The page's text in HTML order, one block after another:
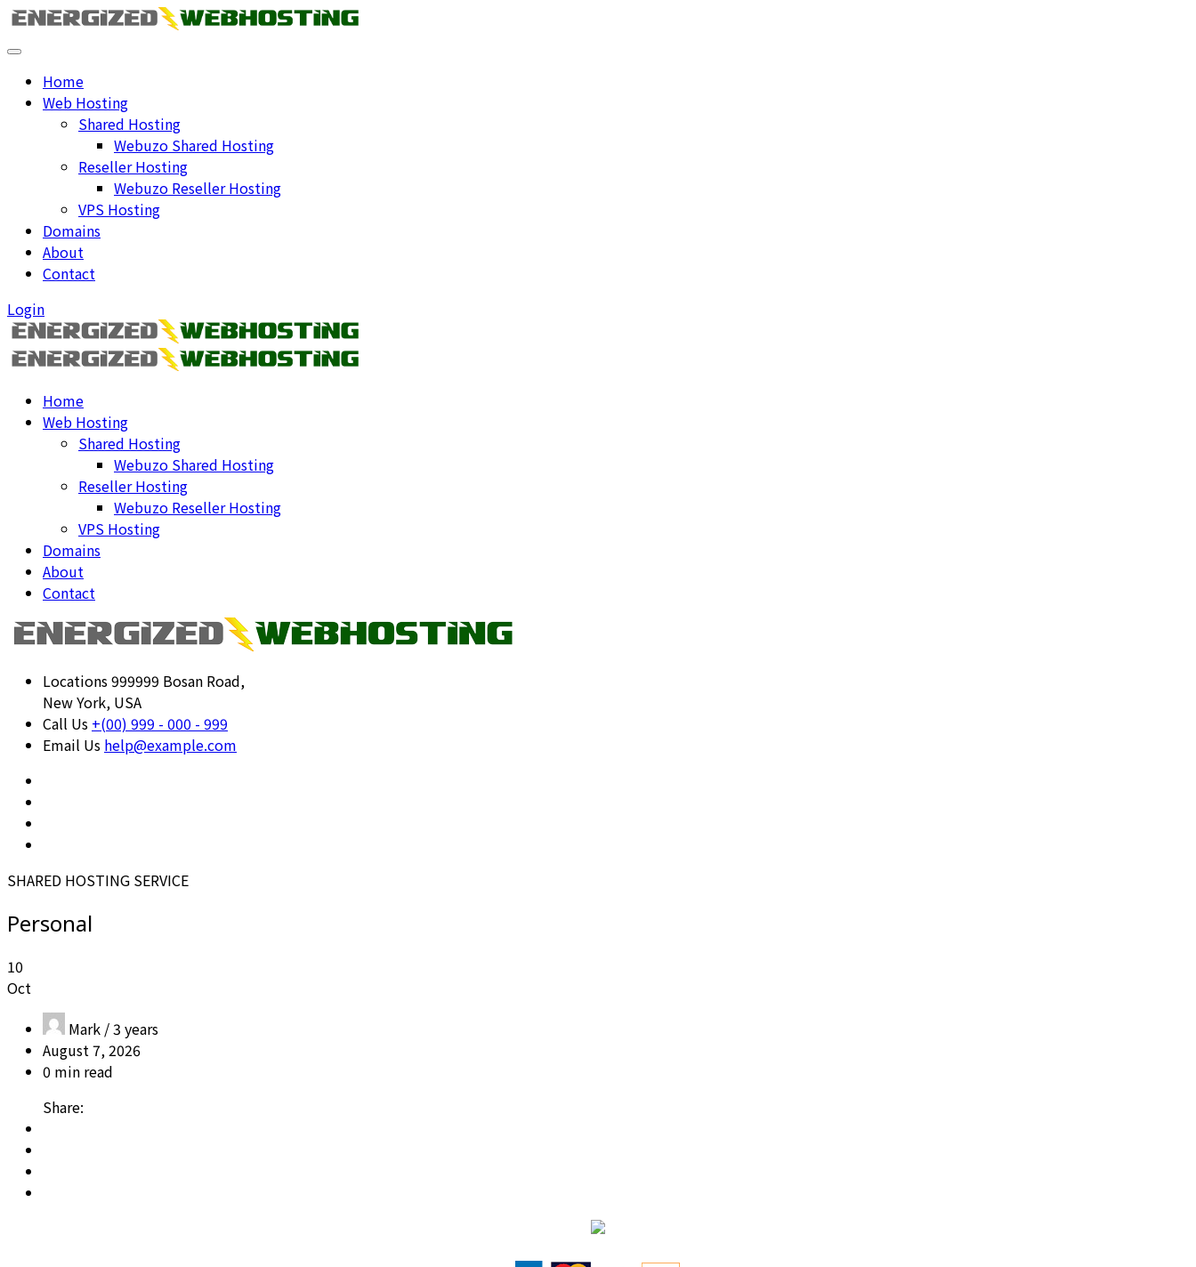
Home
Web Hosting
Shared Hosting
Webuzo Shared Hosting
Reseller Hosting
Webuzo Reseller Hosting
VPS Hosting
Domains
About
Contact
Login
Home
Web Hosting
Shared Hosting
Webuzo Shared Hosting
Reseller Hosting
Webuzo Reseller Hosting
VPS Hosting
Domains
About
Contact
Locations999999 Bosan Road,
New York, USA
Call Us +(00) 999 - 000 - 999
Email Us help@example.com
SHARED HOSTING SERVICE
Personal
10
Oct
Mark /3 years
August 7, 2026
0 min read
Share: